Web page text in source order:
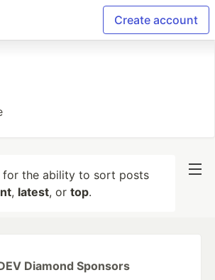
Create account
for the ability to sort posts
, latest, or top.
Diamond Sponsors